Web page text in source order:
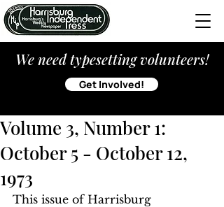
We need typesetting volunteers!
Get Involved!
Volume 3, Number 1:
October 5 - October 12,
1973
This issue of Harrisburg